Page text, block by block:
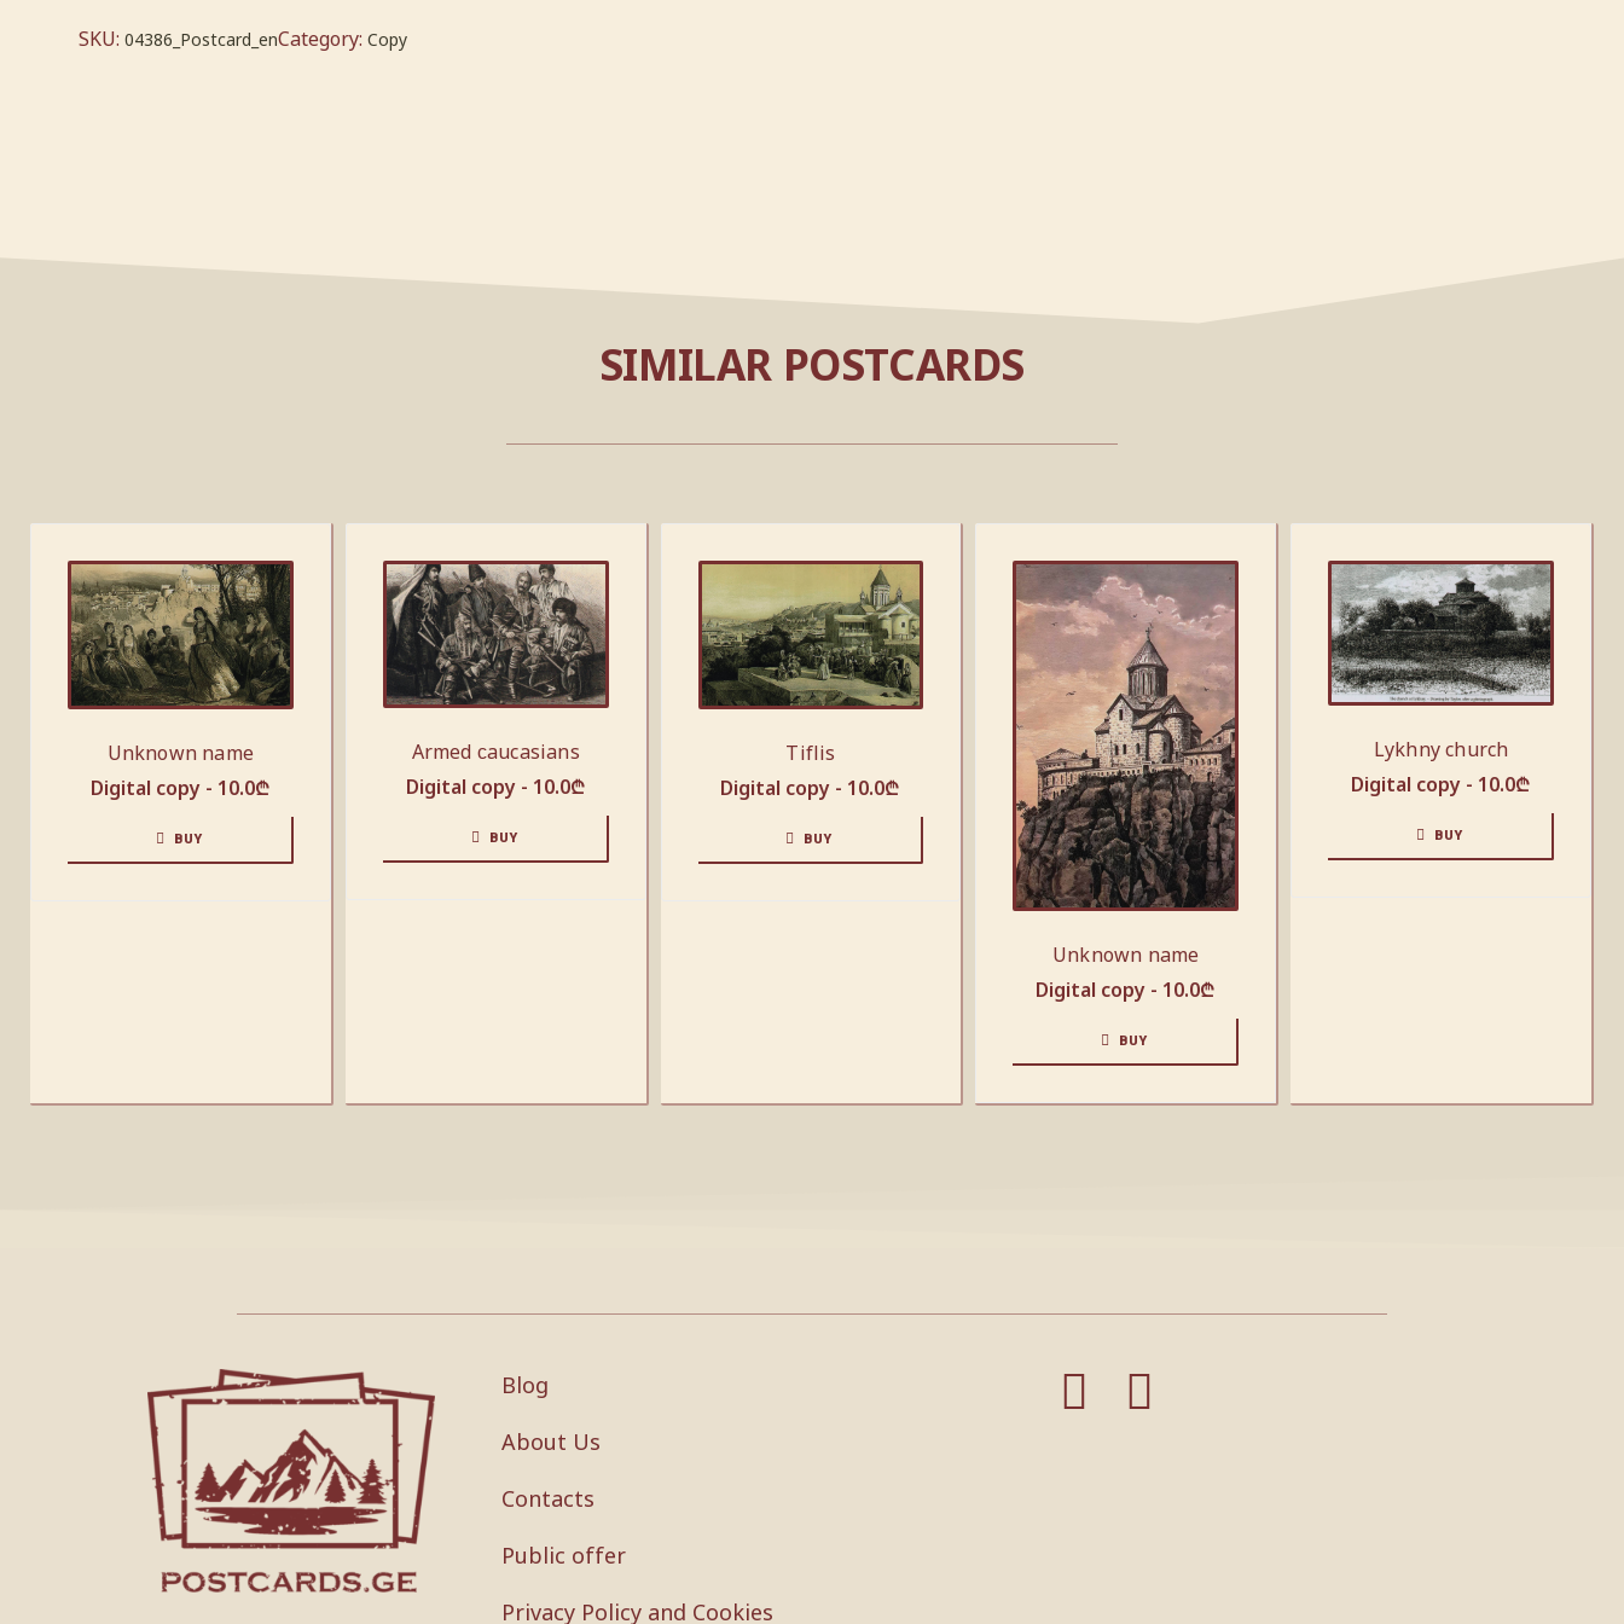
SKU: 04386_Postcard_enCategory: Copy
SIMILAR POSTCARDS
Unknown name
Digital copy - 10.0₾
BUY
Armed сaucasians
Digital copy - 10.0₾
BUY
Tiflis
Digital copy - 10.0₾
BUY
Unknown name
Digital copy - 10.0₾
BUY
Lykhny church
Digital copy - 10.0₾
BUY
Blog
About Us
Contacts
Public offer
Privacy Policy and Cookies